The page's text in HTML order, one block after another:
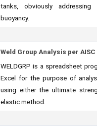
tanks, obviously
buoyancy.
Weld Group Analysis per AISC
WELDGRP is a spreadsheet
Excel for the purpose of
using either the ultimate
elastic method.